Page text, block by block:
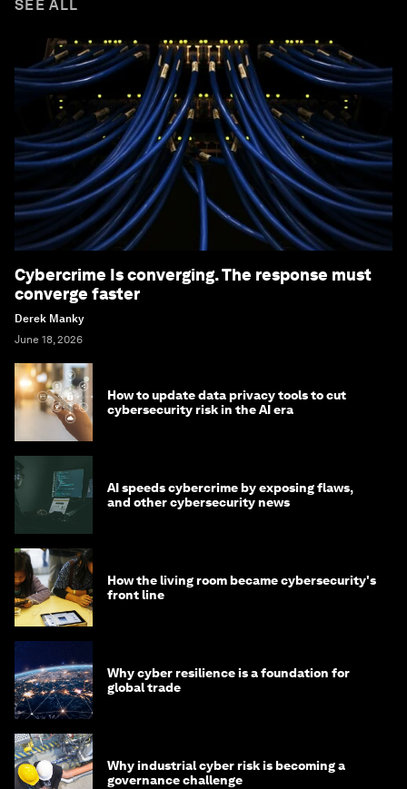
SEE ALL
Cybercrime Is converging. The response must
converge faster
Derek Manky
June 18, 2026
How to update data privacy tools to cut
cybersecurity risk in the AI era
AI speeds cybercrime by exposing flaws,
and other cybersecurity news
How the living room became cybersecurity's
front line
Why cyber resilience is a foundation for
global trade
Why industrial cyber risk is becoming a
governance challenge